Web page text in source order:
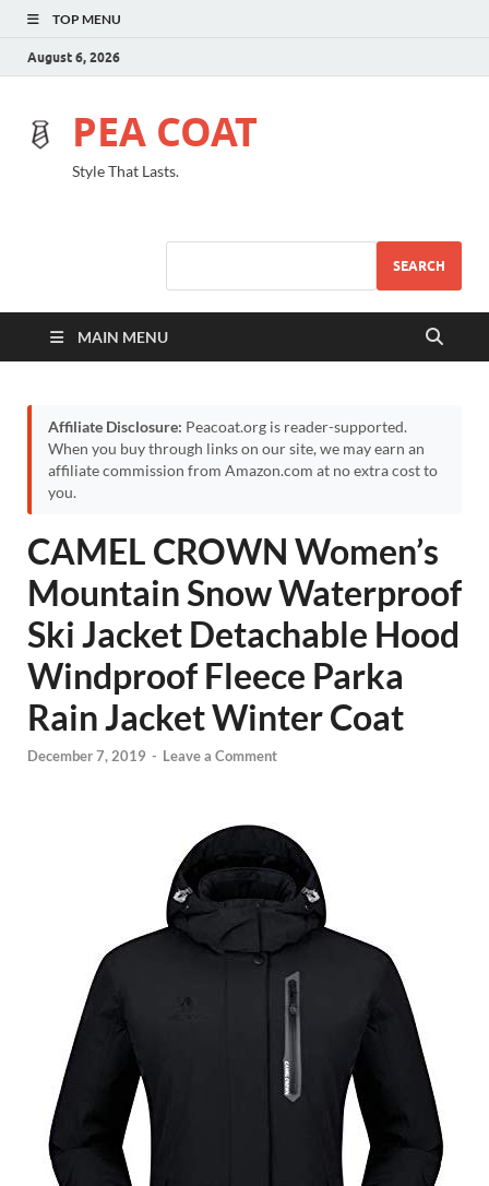
TOP MENU
August 6, 2026
PEA COAT
Style That Lasts.
SEARCH
MAIN MENU
Affiliate Disclosure: Peacoat.org is reader-supported.
When you buy through links on our site, we may earn an
affiliate commission from Amazon.com at no extra cost to
you.
CAMEL CROWN Women’s
Mountain Snow Waterproof
Ski Jacket Detachable Hood
Windproof Fleece Parka
Rain Jacket Winter Coat
December 7, 2019 - Leave a Comment